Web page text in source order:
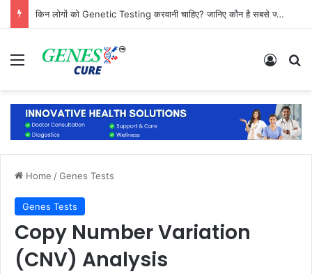
किन लोगों को Genetic Testing करवानी चाहिए? जानिए कौन है सबसे ज्यादा जरूरतमंद
Menu Log In
Home /Genes Tests
Genes Tests
Copy Number Variation
(CNV) Analysis